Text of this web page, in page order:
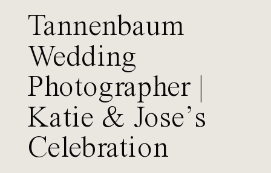
Tannenbaum
Wedding
Photographer |
Katie & Jose’s
Celebration